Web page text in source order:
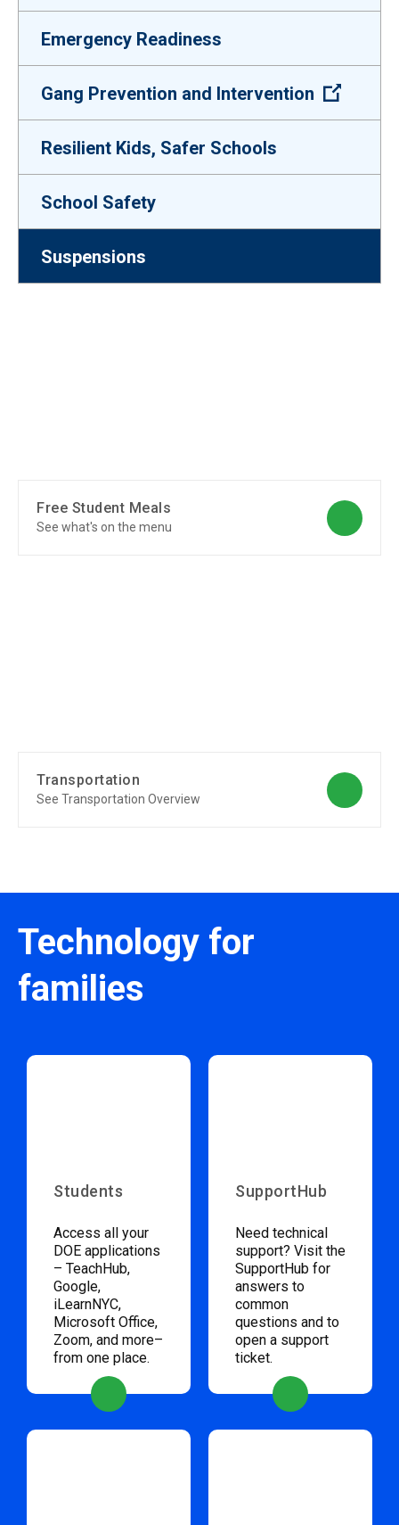
Emergency Readiness
Gang Prevention and Intervention (Open
Resilient Kids, Safer Schools
School Safety
Suspensions
Free Student Meals
See what's on the menu
Transportation
See Transportation Overview
Technology for
families
Students
Access all your
DOE applications
– TeachHub,
Google,
iLearnNYC,
Microsoft Office,
Zoom, and more–
from one place.
SupportHub
Need technical
support? Visit the
SupportHub for
answers to
common
questions and to
open a support
ticket.